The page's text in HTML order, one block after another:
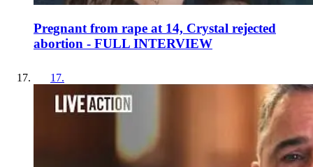
Pregnant from rape at 14, Crystal rejected
abortion - FULL INTERVIEW
17.